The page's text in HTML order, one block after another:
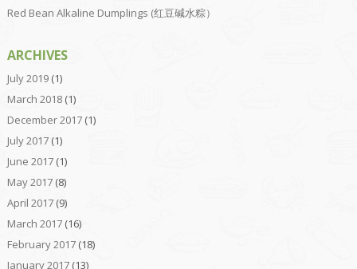
Red Bean Alkaline Dumplings (红豆碱水粽）
ARCHIVES
July 2019(1)
March 2018(1)
December 2017(1)
July 2017(1)
June 2017(1)
May 2017(8)
April 2017(9)
March 2017(16)
February 2017(18)
January 2017(13)